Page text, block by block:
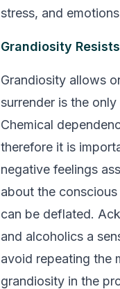
stress, and
Grandiosity Resists
Grandiosity allows
surrender is the
Chemical
therefore it is
negative feelings
about the
can be deflated.
and alcoholics a
avoid repeating the
grandiosity in the